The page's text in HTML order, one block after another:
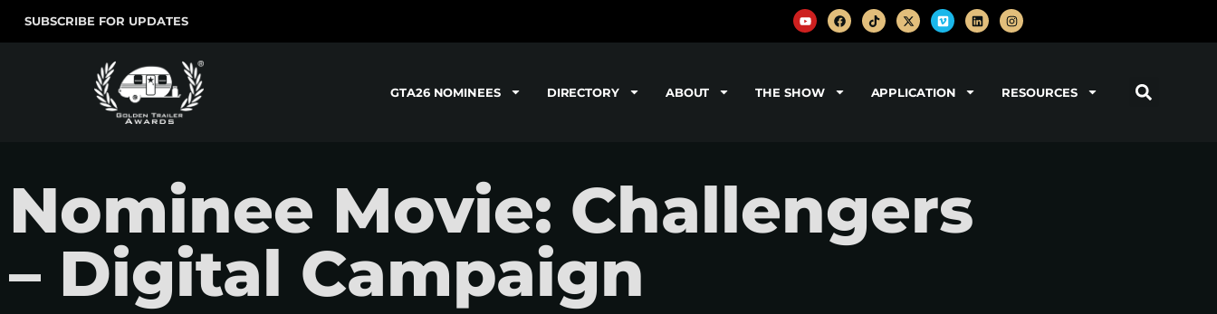
SUBSCRIBE FOR UPDATES
GTA26 NOMINEES DIRECTORY ABOUT THE SHOW APPLICATION RESOURCES
Nominee Movie: Challengers
– Digital Campaign